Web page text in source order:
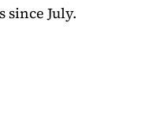
since July.